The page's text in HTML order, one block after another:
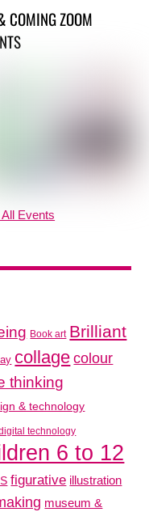
COMING ZOOM
All Events
Book art Brilliant
collage colour
thinking
& technology
technology
6 to 12
figurative illustration
museum &